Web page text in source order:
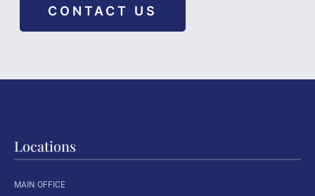
CONTACT US
Locations
MAIN OFFICE